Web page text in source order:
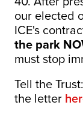
our elected
ICE's
the park
must stop
Tell the Trust:
the letter